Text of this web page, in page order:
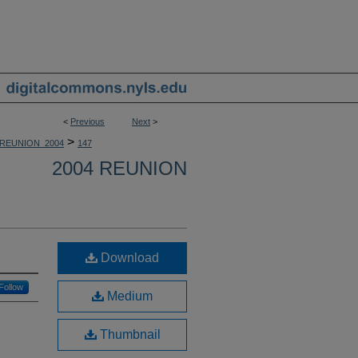
< Previous Next >
REUNION_2004 > 147
2004 REUNION
Follow
Download
Medium
Thumbnail